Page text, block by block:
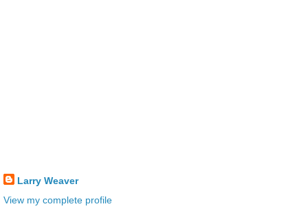
Larry Weaver
View my complete profile